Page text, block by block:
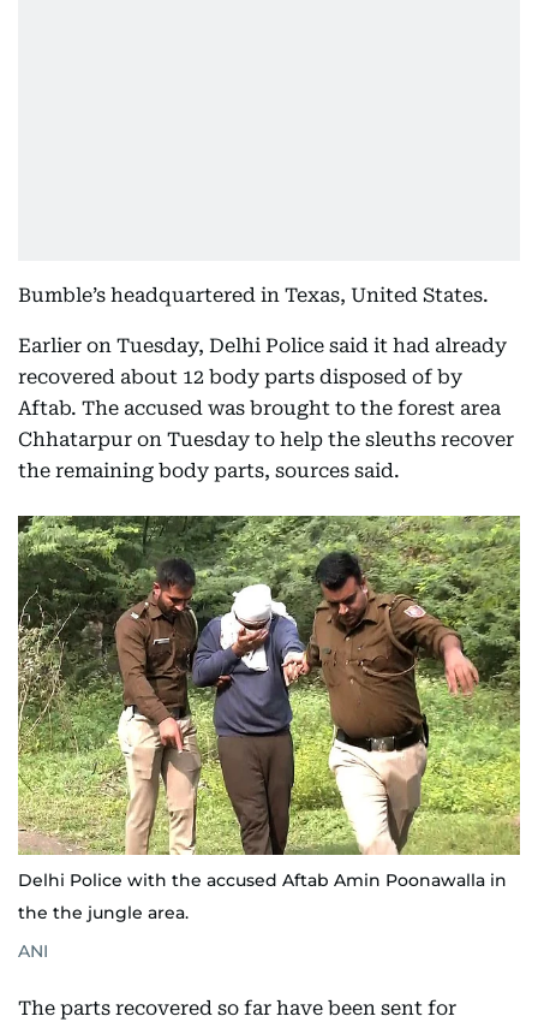
Bumble’s headquartered in Texas, United States.
Earlier on Tuesday, Delhi Police said it had already
recovered about 12 body parts disposed of by
Aftab. The accused was brought to the forest area
Chhatarpur on Tuesday to help the sleuths recover
the remaining body parts, sources said.
Delhi Police with the accused Aftab Amin Poonawalla in
the the jungle area.
ANI
The parts recovered so far have been sent for